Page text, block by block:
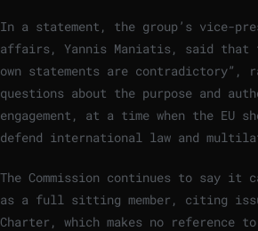
In a statement, the group’s vice-
affairs, Yannis Maniatis, said that
own statements are contradictory”,
questions about the purpose and
engagement, at a time when the EU
defend international law and
The Commission continues to say it
as a full sitting member, citing
Charter, which makes no reference